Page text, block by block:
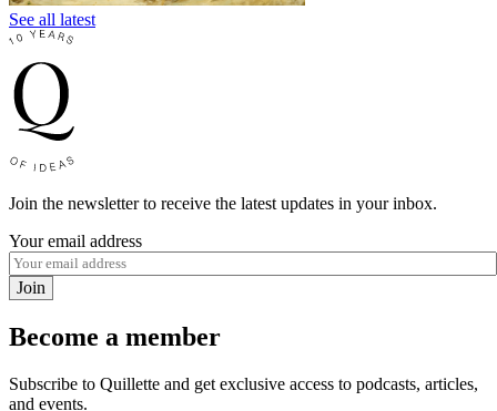
See all latest
Join the newsletter to receive the latest updates in your inbox.
Your email address
Join
Become a member
Subscribe to Quillette and get exclusive access to podcasts, articles,
and events.